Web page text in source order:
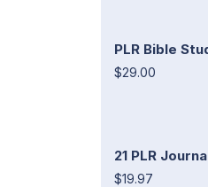
PLR Bible
$29.00
21 PLR
$19.97